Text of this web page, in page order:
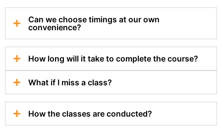
Can we choose timings at our own
convenience?
How long will it take to complete the course?
What if I miss a class?
How the classes are conducted?